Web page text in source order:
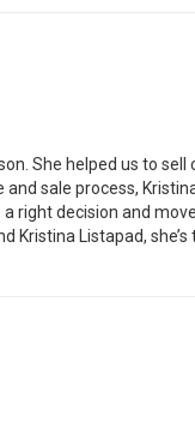
She helped us to sell
sale process, Kristina
right decision and
Kristina Listapad, she’s